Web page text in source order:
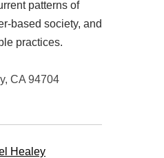
patterns of
based society, and
practices.
CA 94704
Healey